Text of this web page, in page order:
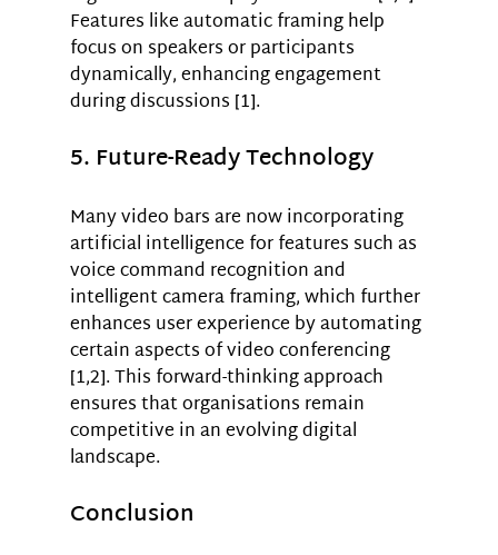
Features like automatic framing help
focus on speakers or participants
dynamically, enhancing engagement
during discussions [1].
5. Future-Ready Technology
Many video bars are now incorporating
artificial intelligence for features such as
voice command recognition and
intelligent camera framing, which further
enhances user experience by automating
certain aspects of video conferencing
[1,2]. This forward-thinking approach
ensures that organisations remain
competitive in an evolving digital
landscape.
Conclusion